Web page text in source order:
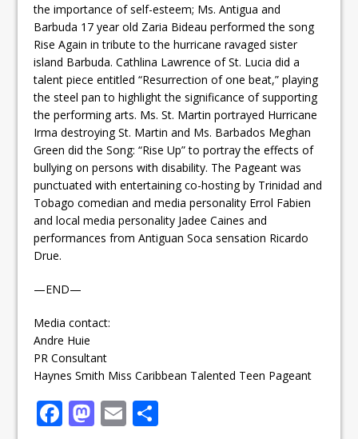
the importance of self-esteem; Ms. Antigua and
Barbuda 17 year old Zaria Bideau performed the song
Rise Again in tribute to the hurricane ravaged sister
island Barbuda. Cathlina Lawrence of St. Lucia did a
talent piece entitled “Resurrection of one beat,” playing
the steel pan to highlight the significance of supporting
the performing arts. Ms. St. Martin portrayed Hurricane
Irma destroying St. Martin and Ms. Barbados Meghan
Green did the Song: “Rise Up” to portray the effects of
bullying on persons with disability. The Pageant was
punctuated with entertaining co-hosting by Trinidad and
Tobago comedian and media personality Errol Fabien
and local media personality Jadee Caines and
performances from Antiguan Soca sensation Ricardo
Drue.
—END—
Media contact:
Andre Huie
PR Consultant
Haynes Smith Miss Caribbean Talented Teen Pageant
F M E